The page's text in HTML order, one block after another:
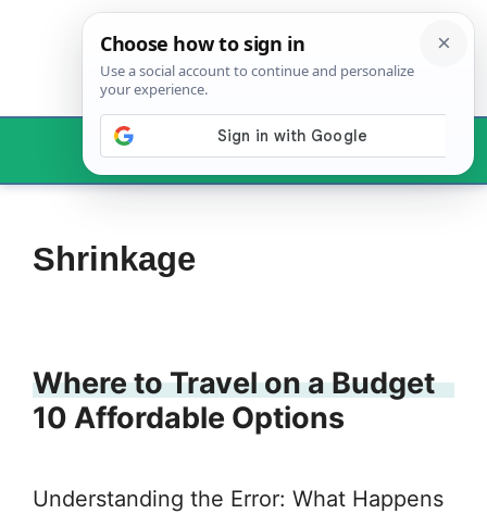
Menu
Shrinkage
Where to Travel on a Budget
10 Affordable Options
Understanding the Error: What Happens